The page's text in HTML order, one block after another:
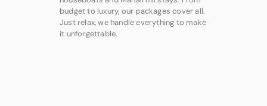
budget to luxury, our packages cover all.
Just relax, we handle everything to make
it unforgettable.